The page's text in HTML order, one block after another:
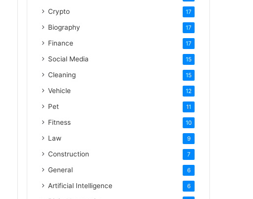
Crypto 17
Biography 17
Finance 17
Social Media 15
Cleaning 15
Vehicle 12
Pet 11
Fitness 10
Law 9
Construction 7
General 6
Artificial Intelligence 6